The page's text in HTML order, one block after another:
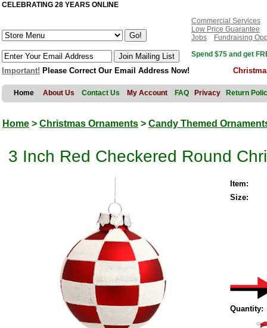
CELEBRATING 28 YEARS ONLINE
Commercial Services
Low Price Guarantee
Jobs
Fundraising
Spend $75 and get
Important! Please Correct Our Email Address Now!
Home About Us Contact Us My Account FAQ Privacy Return
Home > Christmas Ornaments > Candy Themed
3 Inch Red Checkered Round
Item:
Size:
Quantity: